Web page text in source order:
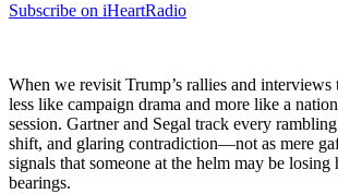
Subscribe on iHeartRadio
When we revisit Trump’s rallies and interviews
less like campaign drama and more like a
session. Gartner and Segal track every
shift, and glaring contradiction—not as mere
signals that someone at the helm may be
bearings.